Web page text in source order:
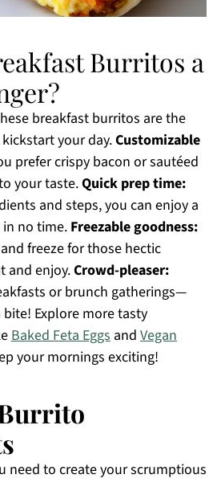
Burritos a
breakfast burritos are the
your day.Customizable
prefer crispy bacon or sautéed
your taste.Quick prep time:
and steps, you can enjoy a
no time.Freezable goodness:
freeze for those hectic
and enjoy.Crowd-pleaser:
or brunch gatherings—
Explore more tasty
Baked Feta Eggsand Vegan
your mornings exciting!
need to create your scrumptious